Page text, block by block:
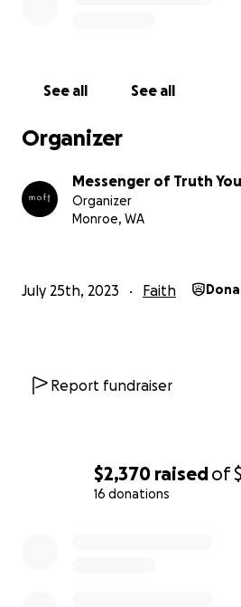
$2,370 raisedof
16 donations
See all See all
Organizer
Messenger of Truth
Organizer
Monroe, WA
July 25th, 2023 Faith
Report fundraiser